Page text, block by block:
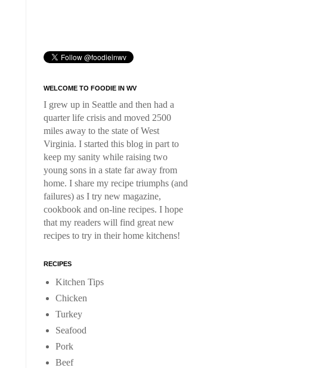
WELCOME TO FOODIE IN WV
I grew up in Seattle and then had a
quarter life crisis and moved 2500
miles away to the state of West
Virginia. I started this blog in part to
keep my sanity while raising two
young sons in a state far away from
home. I share my recipe triumphs (and
failures) as I try new magazine,
cookbook and on-line recipes. I hope
that my readers will find great new
recipes to try in their home kitchens!
RECIPES
Kitchen Tips
Chicken
Turkey
Seafood
Pork
Beef